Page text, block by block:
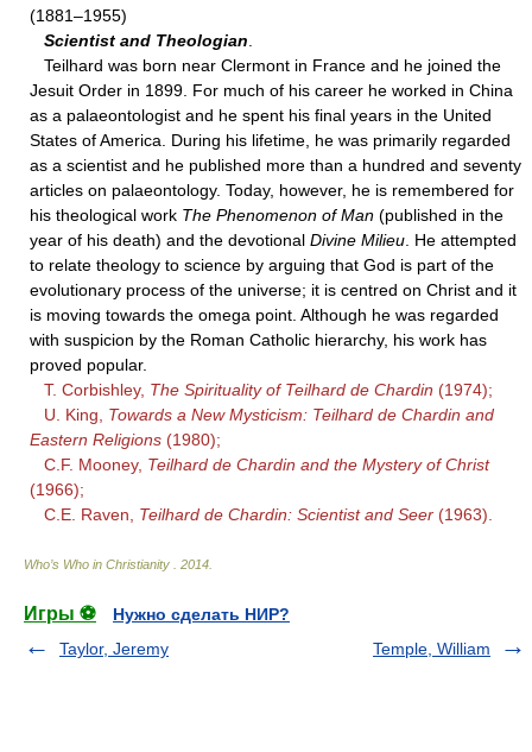
(1881–1955)
Scientist and Theologian
Teilhard was born near Clermont in France and he joined the
Jesuit Order in 1899. For much of his career he worked in China
as a palaeontologist and he spent his final years in the United
States of America. During his lifetime, he was primarily regarded
as a scientist and he published more than a hundred and seventy
articles on palaeontology. Today, however, he is remembered for
his theological work The Phenomenon of Man (published in the
year of his death) and the devotional Divine Milieu . He attempted
to relate theology to science by arguing that God is part of the
evolutionary process of the universe; it is centred on Christ and it
is moving towards the omega point. Although he was regarded
with suspicion by the Roman Catholic hierarchy, his work has
proved popular.
T. Corbishley, The Spirituality of Teilhard de Chardin (1974);
U. King, Towards a New Mysticism: Teilhard de Chardin and
Eastern Religions (1980);
C.F. Mooney, Teilhard de Chardin and the Mystery of Christ
(1966);
C.E. Raven, Teilhard de Chardin: Scientist and Seer (1963).
Who’s Who in Christianity 2014
Игры ⚽
Нужно сделать НИР?
Taylor, Jeremy
Temple, William